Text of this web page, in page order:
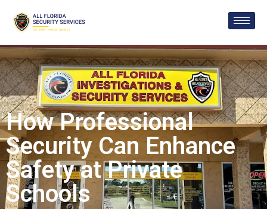
How Professional
Security Can Enhance
Safety at Private
Schools